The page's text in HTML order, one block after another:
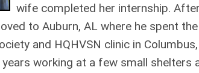
wife completed her internship.
to Auburn, AL where he spent
and HQHVSN clinic in
working at a few small shelters